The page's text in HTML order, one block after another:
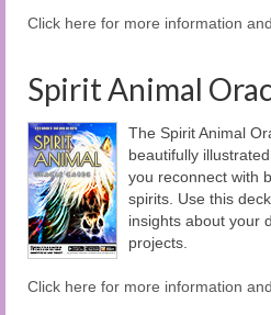
Click here for more information
Spirit Animal
The Spirit Animal
beautifully
you reconnect with
spirits. Use this
insights about your
projects.
Click here for more information